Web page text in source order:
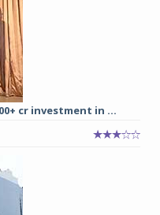
cr investment in ...